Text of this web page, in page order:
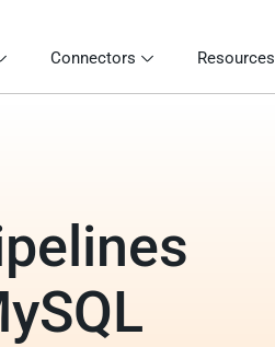
Connectors Resources